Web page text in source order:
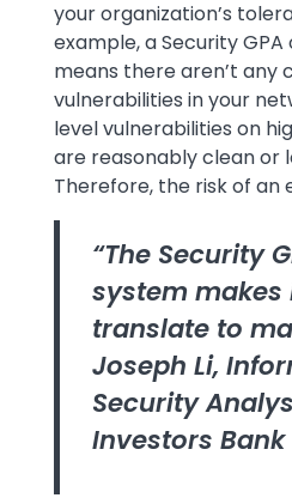
your organization’s
example, a Security GPA
means there aren’t any
vulnerabilities in your
level vulnerabilities on
are reasonably clean or
Therefore, the risk of an
“The Security
system makes
translate to
Joseph Li,
Security
Investors Bank